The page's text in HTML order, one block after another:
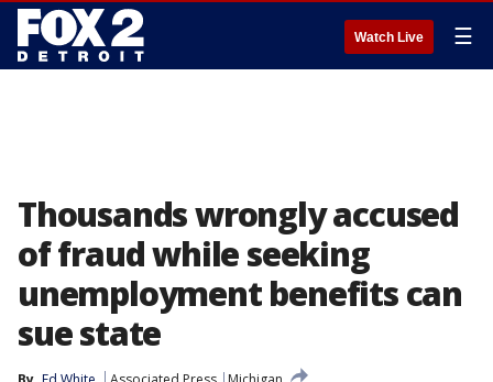
Watch Live ☰
Thousands wrongly accused
of fraud while seeking
unemployment benefits can
sue state